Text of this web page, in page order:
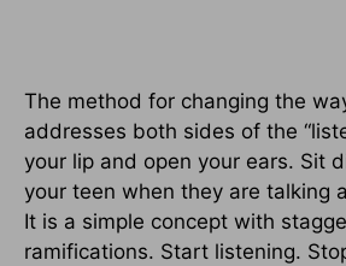
The method for changing the
addresses both sides of the
your lip and open your ears. Sit
your teen when they are talking
It is a simple concept with
ramifications. Start listening.